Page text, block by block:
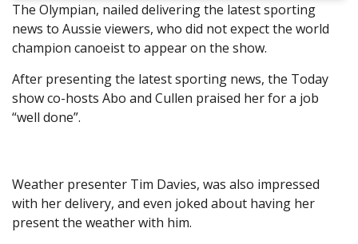
The Olympian, nailed delivering the latest sporting
news to Aussie viewers, who did not expect the world
champion canoeist to appear on the show.
After presenting the latest sporting news, the Today
show co-hosts Abo and Cullen praised her for a job
“well done”.
Weather presenter Tim Davies, was also impressed
with her delivery, and even joked about having her
present the weather with him.